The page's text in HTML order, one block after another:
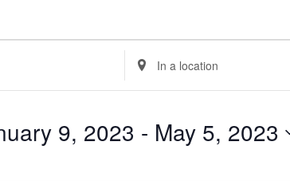
Enter
Location.
Search
by
Location.
9, 2023 - May 5, 2023